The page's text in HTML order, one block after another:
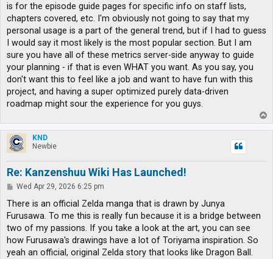
is for the episode guide pages for specific info on staff lists,
chapters covered, etc. I'm obviously not going to say that my
personal usage is a part of the general trend, but if I had to guess
I would say it most likely is the most popular section. But I am
sure you have all of these metrics server-side anyway to guide
your planning - if that is even WHAT you want. As you say, you
don't want this to feel like a job and want to have fun with this
project, and having a super optimized purely data-driven
roadmap might sour the experience for you guys.
o
p
KND
Newbie
Re: Kanzenshuu Wiki Has Launched!
P
s
Wed Apr 29, 2026 6:25 pm
There is an official Zelda manga that is drawn by Junya
Furusawa. To me this is really fun because it is a bridge between
two of my passions. If you take a look at the art, you can see
how Furusawa's drawings have a lot of Toriyama inspiration. So
yeah an official, original Zelda story that looks like Dragon Ball.